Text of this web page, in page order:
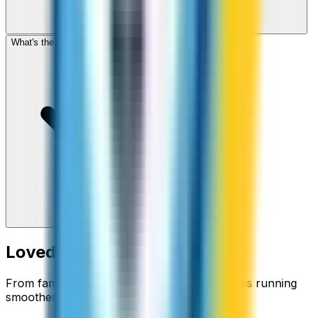
What's the cheapest app to call Zimbabwe?
Loved around the world
From families staying connected to businesses running
smoother.